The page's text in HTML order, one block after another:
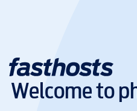
Welcome to